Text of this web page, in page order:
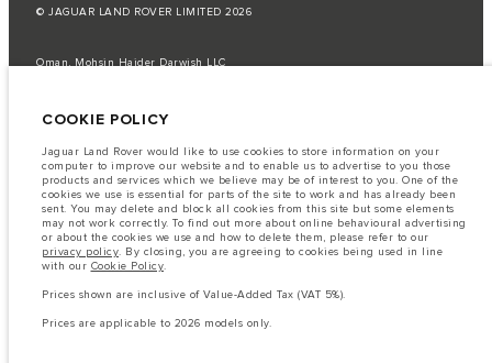
© JAGUAR LAND ROVER LIMITED 2026
Oman, Mohsin Haider Darwish LLC
manufacturer's tests in accordance with EU legislation.
A vehicle's actual fuel consumption may differ from that achieved in such
tests and these figures are for comparative purposes only.
Important note on imagery & specification.
The global shortage of
semiconductors is currently affecting vehicle build specifications, option
availability, and build timings. This is a very dynamic situation, and as a
result imagery used within the website at present may not fully reflect
current specifications for features, options, trim and colour schemes. Please
consult your Retailer who will be able to confirm any current restrictions
with you in order to allow an informed choice
The information, specification, engines and colours on this website are based
on European specification and may vary from market to market and are
subject to change without notice. Some vehicles are shown with optional
COOKIE POLICY
Jaguar Land Rover would like to use cookies to store information on your
computer to improve our website and to enable us to advertise to you those
products and services which we believe may be of interest to you. One of the
cookies we use is essential for parts of the site to work and has already been
sent. You may delete and block all cookies from this site but some elements
may not work correctly. To find out more about online behavioural advertising
or about the cookies we use and how to delete them, please refer to our
privacy policy. By closing, you are agreeing to cookies being used in line
with our Cookie Policy.
Prices shown are inclusive of Value-Added Tax (VAT 5%).
Prices are applicable to 2026 models only.